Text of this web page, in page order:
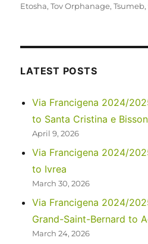
Etosha,Tov Orphanage,Tsumeb,
LATEST POSTS
Via Francigena 2024/
to Santa Cristina e
April 9, 2026
Via Francigena 2024/
to Ivrea
March 30, 2026
Via Francigena 2024/
Grand-Saint-Bernard to
March 24, 2026